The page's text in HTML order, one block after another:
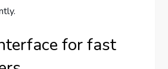
for fast